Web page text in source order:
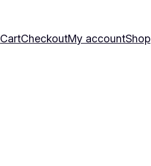
CartCheckoutMy accountShop